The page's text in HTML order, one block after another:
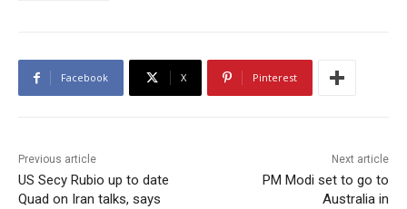
Facebook X Pinterest
Previous article
US Secy Rubio up to date
Quad on Iran talks, says
Next article
PM Modi set to go to
Australia in